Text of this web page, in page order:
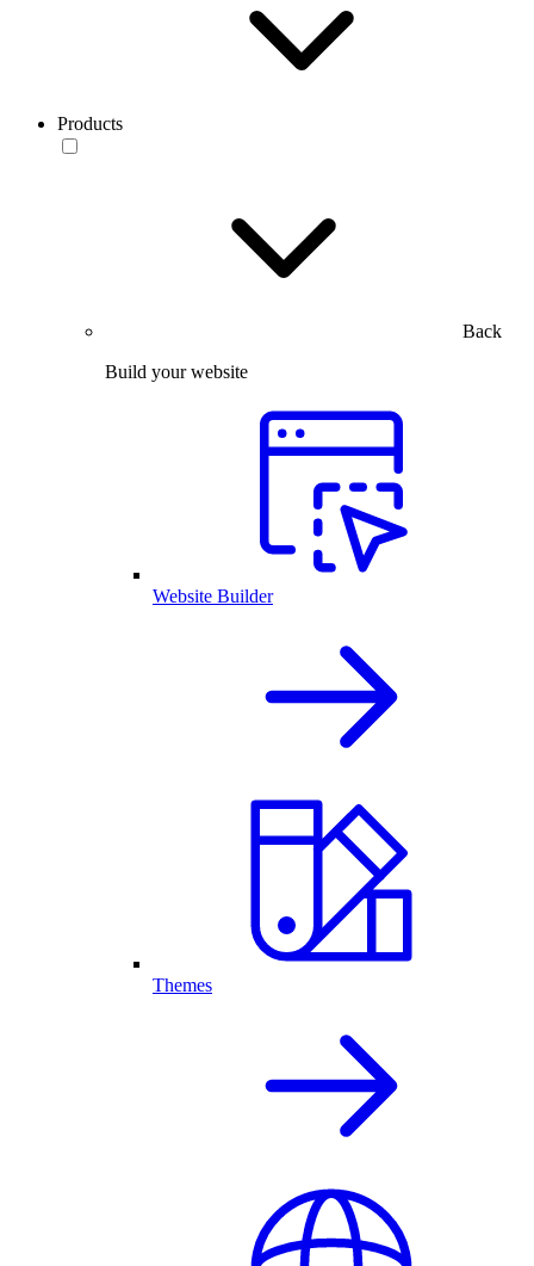
Products
Back
Build your website
Website Builder
Themes